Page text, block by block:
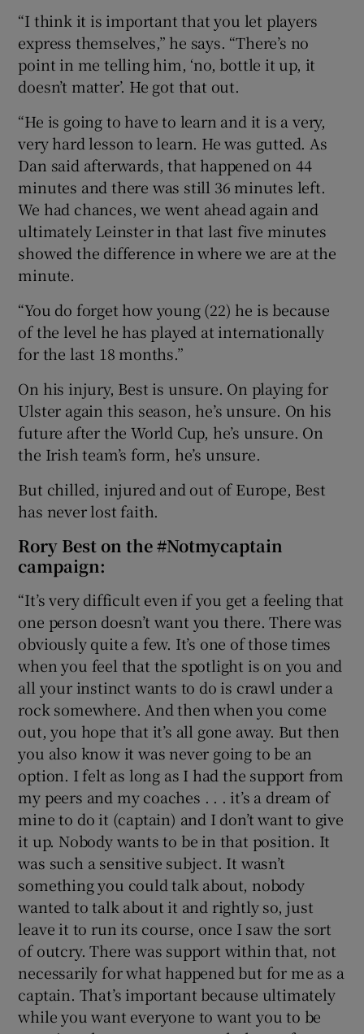
“I think it is important that you let players
express themselves,” he says. “There’s no
point in me telling him, ‘no, bottle it up, it
doesn’t matter’. He got that out.
“He is going to have to learn and it is a very,
very hard lesson to learn. He was gutted. As
Dan said afterwards, that happened on 44
minutes and there was still 36 minutes left.
We had chances, we went ahead again and
ultimately Leinster in that last five minutes
showed the difference in where we are at the
minute.
“You do forget how young (22) he is because
of the level he has played at internationally
for the last 18 months.”
On his injury, Best is unsure. On playing for
Ulster again this season, he’s unsure. On his
future after the World Cup, he’s unsure. On
the Irish team’s form, he’s unsure.
But chilled, injured and out of Europe, Best
has never lost faith.
Rory Best on the #Notmycaptain
campaign:
“It’s very difficult even if you get a feeling that
one person doesn’t want you there. There was
obviously quite a few. It’s one of those times
when you feel that the spotlight is on you and
all your instinct wants to do is crawl under a
rock somewhere. And then when you come
out, you hope that it’s all gone away. But then
you also know it was never going to be an
option. I felt as long as I had the support from
my peers and my coaches . . . it’s a dream of
mine to do it (captain) and I don’t want to give
it up. Nobody wants to be in that position. It
was such a sensitive subject. It wasn’t
something you could talk about, nobody
wanted to talk about it and rightly so, just
leave it to run its course, once I saw the sort
of outcry. There was support within that, not
necessarily for what happened but for me as a
captain. That’s important because ultimately
while you want everyone to want you to be